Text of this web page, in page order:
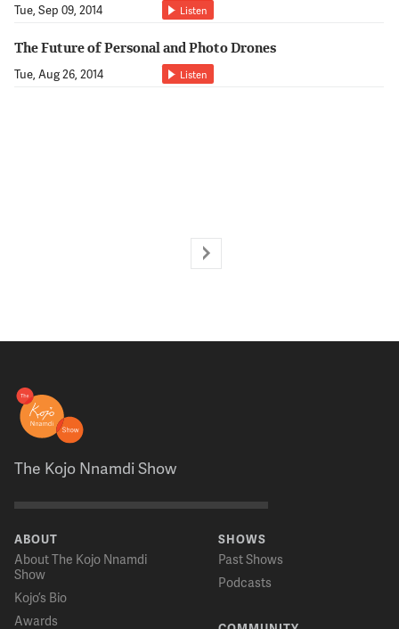
Tue, Sep 09, 2014 Listen
The Future of Personal and Photo Drones
Tue, Aug 26, 2014 Listen
The Kojo Nnamdi Show
ABOUT
About The Kojo Nnamdi
Show
Kojo’s Bio
Awards
SHOWS
Past Shows
Podcasts